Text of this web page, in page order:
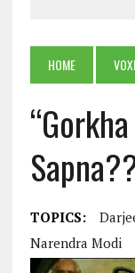
HOME
TOPICS:
Narendra Modi